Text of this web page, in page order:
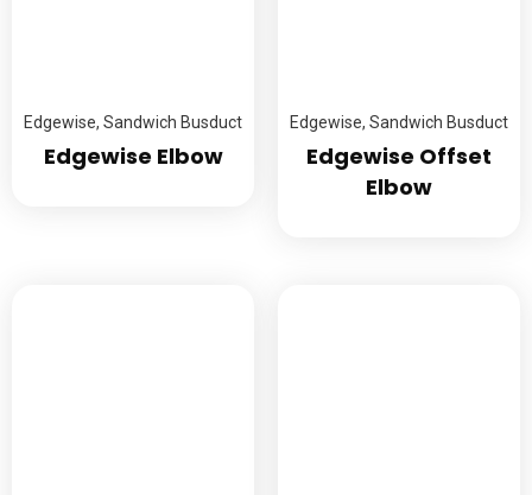
Edgewise, Sandwich Busduct
Edgewise Elbow
Edgewise, Sandwich Busduct
Edgewise Offset
Elbow